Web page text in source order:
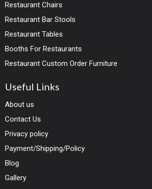
Restaurant Chairs
Restaurant Bar Stools
Restaurant Tables
Booths For Restaurants
Restaurant Custom Order Furniture
Useful Links
About us
Contact Us
Privacy policy
Payment/Shipping/Policy
Blog
Gallery